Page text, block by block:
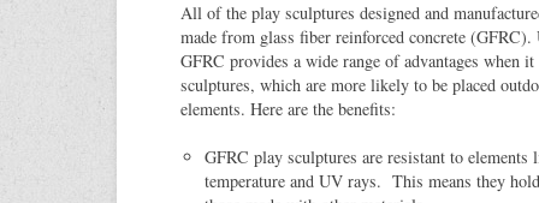
All of the play sculptures designed and
made from glass fiber reinforced concrete
GFRC provides a wide range of advantages when
sculptures, which are more likely to be placed
elements. Here are the benefits:
GFRC play sculptures are resistant to elements
temperature and UV rays. This means they